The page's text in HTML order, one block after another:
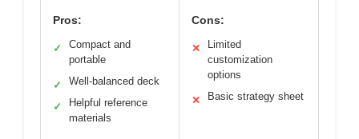
Pros:
✓
Compact and
portable
✓ Well-balanced deck
✓
Helpful reference
materials
Cons:
✕
Limited
customization
options
✕ Basic strategy sheet